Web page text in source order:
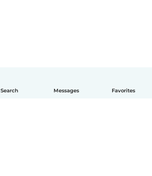
Search Messages Favorites